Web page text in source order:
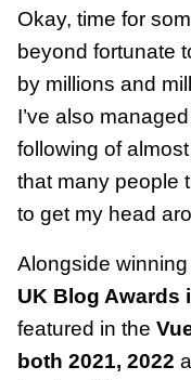
Okay, time for
beyond fortunate
by millions and
I’ve also
following of
that many people
to get my head
Alongside
UK Blog Awards
featured in the
both 2021, 2022